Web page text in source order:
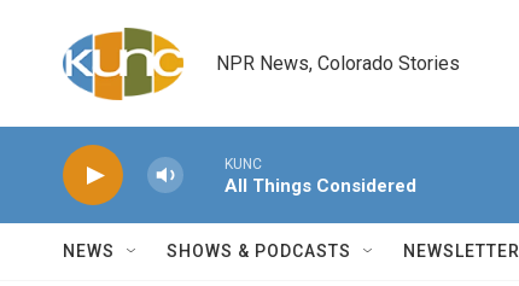
NPR News, Colorado Stories
KUNC
All Things Considered
NEWS SHOWS & PODCASTS NEWSLETTER